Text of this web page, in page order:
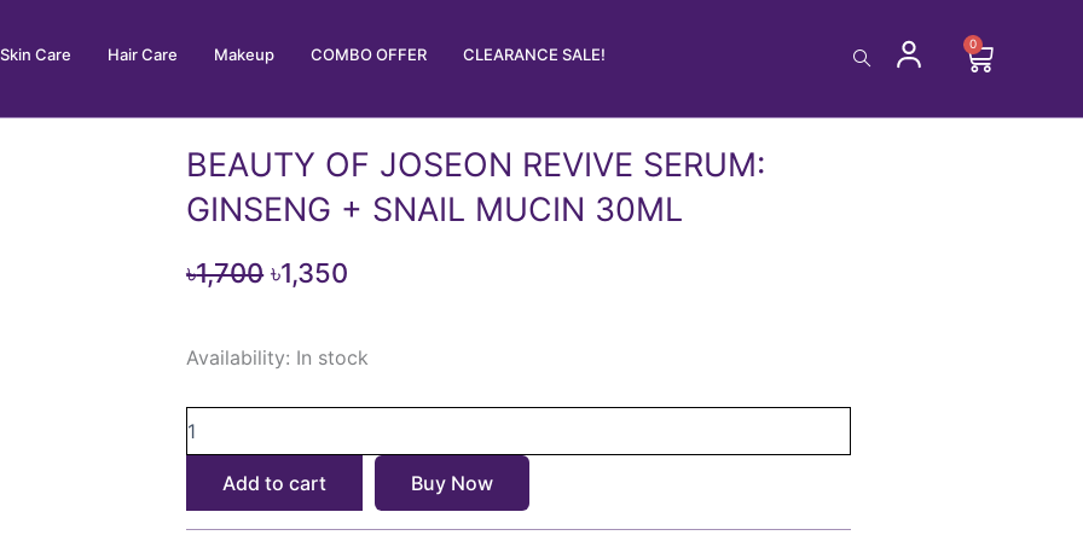
Skin Care Hair Care Makeup COMBO OFFER CLEARANCE SALE!
0
Cart
BEAUTY OF JOSEON REVIVE SERUM:
GINSENG + SNAIL MUCIN 30ML
৳1,700 Original
was:
৳1,700.
৳1,350
is:
৳1,350.
Availability: In stock
BEAUTY
REVIVE
GINSENG
Add to cart Buy Now